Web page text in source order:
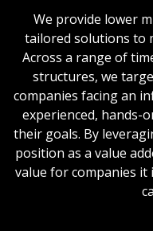
We provide lower
tailored solutions to
Across a range of
structures, we
companies facing an
experienced, hands-
their goals. By
position as a value
value for companies it